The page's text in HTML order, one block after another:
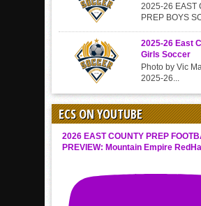
2025-26 EAST
PREP BOYS
2025-26 East
Girls Soccer
Photo by Vic
2025-26...
ECS ON YOUTUBE
2026 EAST COUNTY PREP
PREVIEW: Mountain Empire